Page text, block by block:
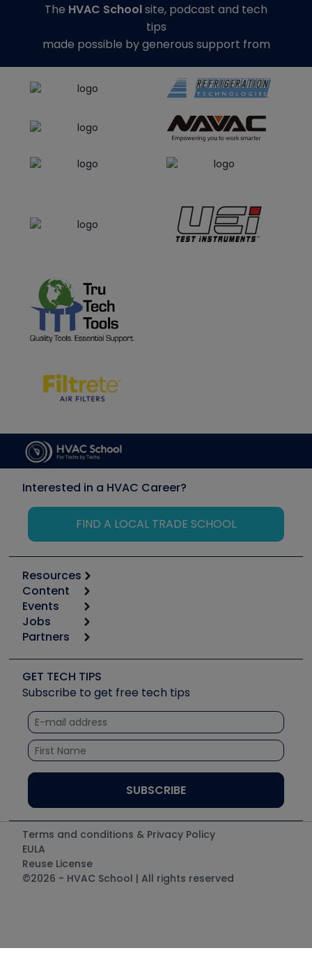
The HVAC Schoolsite, podcast and tech
tips
made possible by generous support from
Interested in a HVAC Career?
FIND A LOCAL TRADE SCHOOL
Resources
Calculators
Tool list
Apps
Great Books
Software and Business
Other Resources we like
Unconformed
Content
Start
Podcasts
Social Media
Tech Tips
Quizzes
Courses
Events
6th Annual HVAC/R Training Symposium
Event Partnership
Jobs
Job Posts
Create a Job Post
Partners
Copeland (Emerson)
Fieldpiece
NAVAC
Refrigeration Technologies
Santa Fe
UEi Test Instruments
GET TECH TIPS
Subscribe to get free tech tips
Terms and conditions & Privacy Policy
EULA
Reuse License
©2026 - HVAC School | All rights reserved